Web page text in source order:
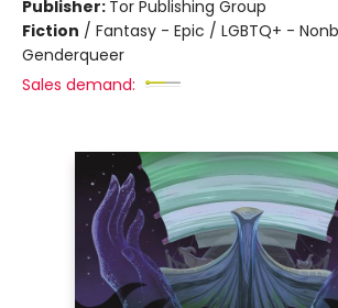
Publisher: Tor Publishing Group
Fiction / Fantasy - Epic / LGBTQ+ -
Genderqueer
Sales demand: